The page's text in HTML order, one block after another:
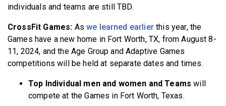
individuals and teams are still TBD.
CrossFit Games: Aswe learned earlierthis year, the
Games have a new home in Fort Worth, TX, from August 8-
11, 2024, and the Age Group and Adaptive Games
competitions will be held at separate dates and times.
Top Individual men and women and Teamswill
compete at the Games in Fort Worth, Texas.